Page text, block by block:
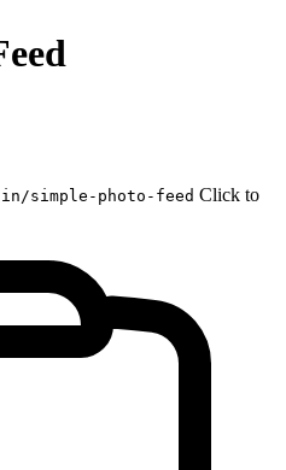
simple-photo-feed Click to